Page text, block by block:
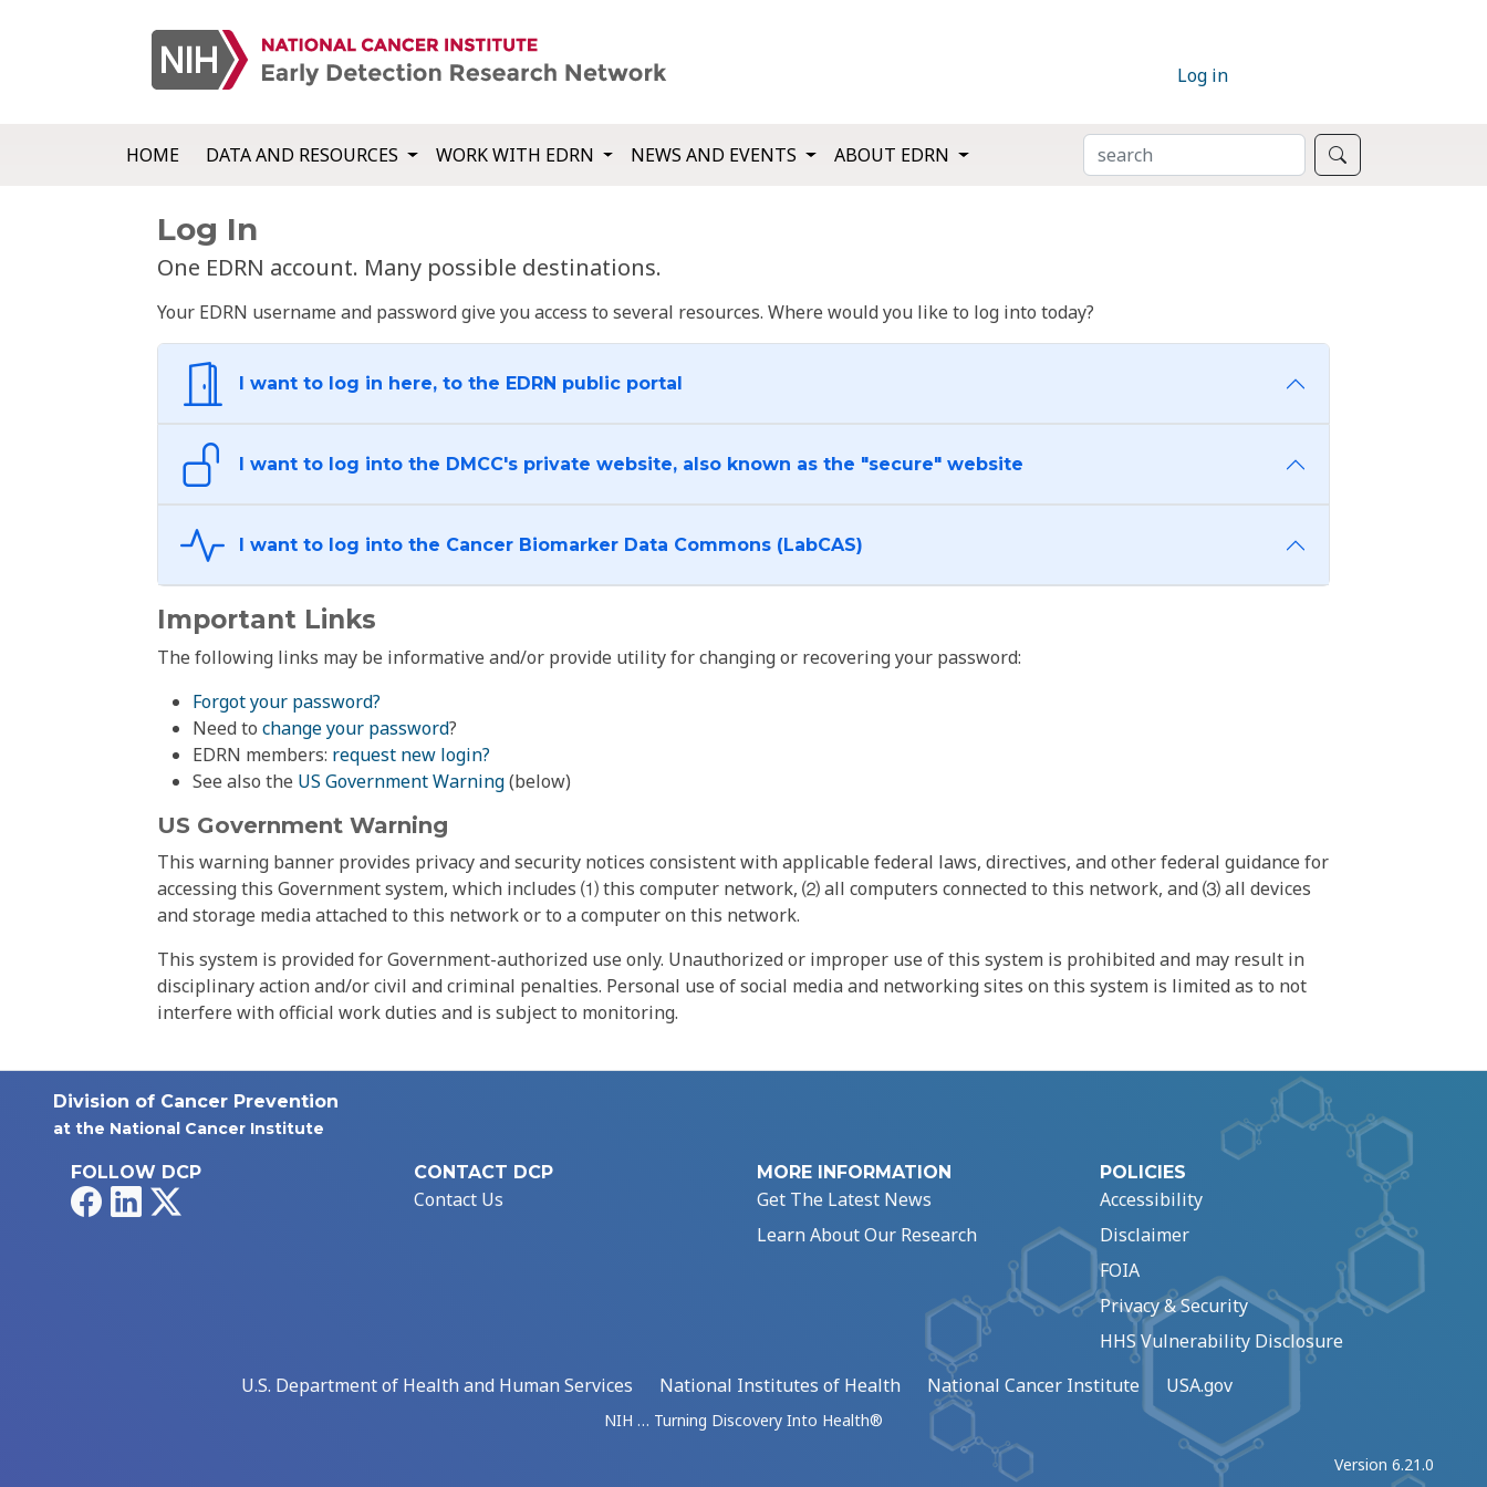
Log in
HOME DATA AND RESOURCES WORK WITH EDRN NEWS AND EVENTS ABOUT EDRN SEARCH
Log In
One EDRN account. Many possible destinations.
Your EDRN username and password give you access to several resources. Where would you like to log into today?
I want to log in here, to the EDRN public portal
I want to log into the DMCC's private website, also known as the "secure" website
I want to log into the Cancer Biomarker Data Commons (LabCAS)
Important Links
The following links may be informative and/or provide utility for changing or recovering your password:
Forgot your password?
Need to change your password?
EDRN members: request new login?
See also the US Government Warning(below)
US Government Warning
This warning banner provides privacy and security notices consistent with applicable federal laws, directives, and other federal guidance for
accessing this Government system, which includes ⑴ this computer network, ⑵ all computers connected to this network, and ⑶ all devices
and storage media attached to this network or to a computer on this network.
This system is provided for Government-authorized use only. Unauthorized or improper use of this system is prohibited and may result in
disciplinary action and/or civil and criminal penalties. Personal use of social media and networking sites on this system is limited as to not
interfere with official work duties and is subject to monitoring.
Division of Cancer Prevention
at the National Cancer Institute
FOLLOW DCP
FacebookLinkedIn
CONTACT DCP
Contact Us
MORE INFORMATION
Get The Latest News
Learn About Our Research
POLICIES
Accessibility
Disclaimer
FOIA
Privacy & Security
HHS Vulnerability Disclosure
U.S. Department of Health and Human Services
National Institutes of Health National Cancer Institute USA.gov
NIH … Turning Discovery Into Health®
Version 6.21.0